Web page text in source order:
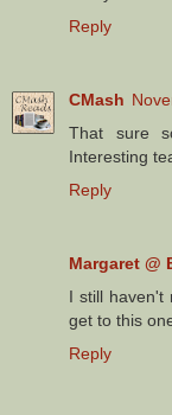
Reply
CMash
That sure
Interesting
Reply
Margaret @
I still haven't
get to this
Reply